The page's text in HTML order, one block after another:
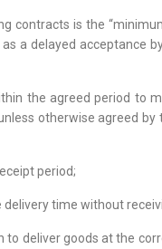
contracts is the
a delayed acceptance
the agreed period to
otherwise agreed
period;
time without
to deliver goods at the